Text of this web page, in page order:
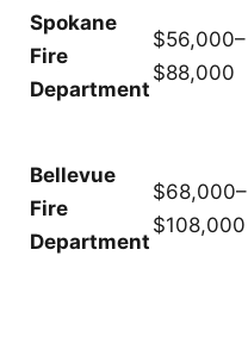
Spokane
Fire
Department
$56,000–
$88,000
Bellevue
Fire
Department
$68,000–
$108,000